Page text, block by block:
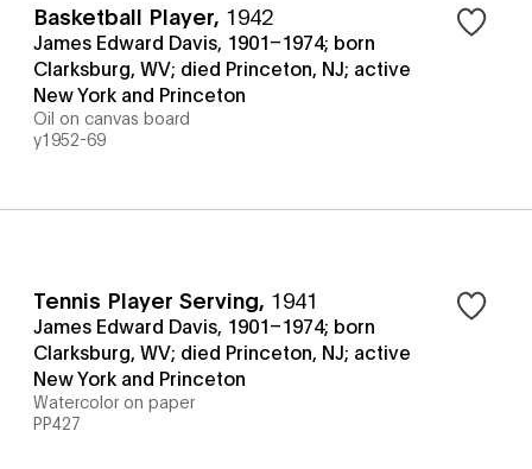
Basketball Player, 1942
James Edward Davis, 1901–1974; born
Clarksburg, WV; died Princeton, NJ; active
New York and Princeton
Oil on canvas board
y1952-69
Tennis Player Serving, 1941
James Edward Davis, 1901–1974; born
Clarksburg, WV; died Princeton, NJ; active
New York and Princeton
Watercolor on paper
PP427